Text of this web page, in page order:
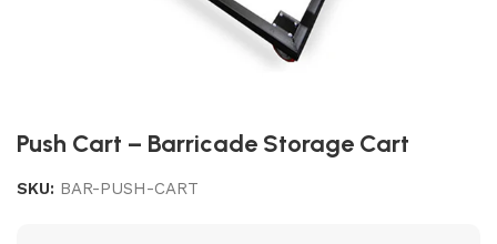
Push Cart – Barricade Storage Cart
SKU: BAR-PUSH-CART